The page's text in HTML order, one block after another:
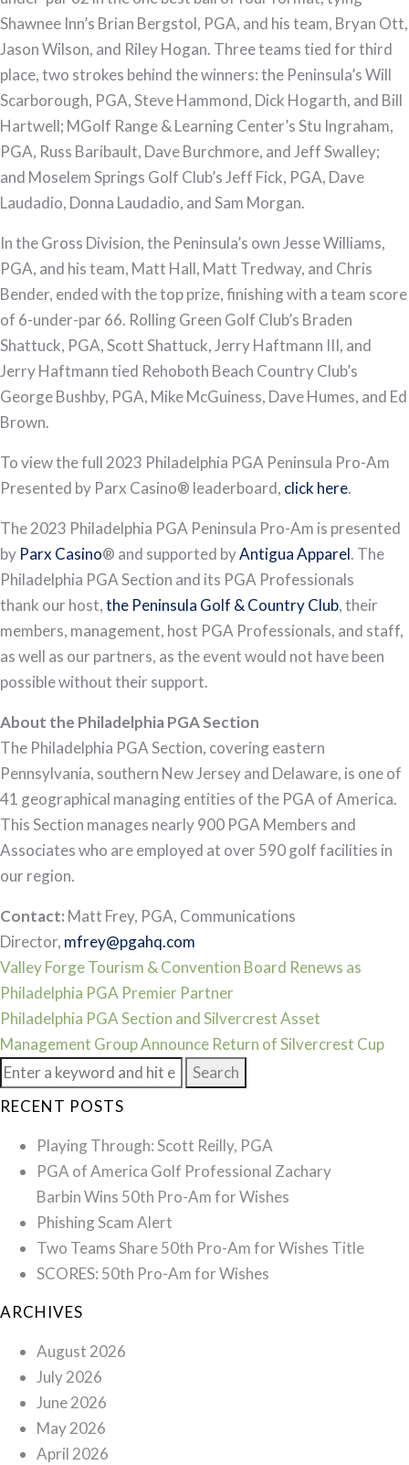
2023
Philadelphia
PGA
Peninsula
Pro-
Am
Presented
by
Parx
Casino®
Shawnee Inn’s Brian Bergstol, PGA, and his team, Bryan Ott,
Jason Wilson, and Riley Hogan. Three teams tied for third
place, two strokes behind the winners: the Peninsula’s Will
Scarborough, PGA, Steve Hammond, Dick Hogarth, and Bill
Hartwell; MGolf Range & Learning Center’s Stu Ingraham,
PGA, Russ Baribault, Dave Burchmore, and Jeff Swalley;
and Moselem Springs Golf Club’s Jeff Fick, PGA, Dave
Laudadio, Donna Laudadio, and Sam Morgan.
In the Gross Division, the Peninsula’s own Jesse Williams,
PGA, and his team, Matt Hall, Matt Tredway, and Chris
Bender, ended with the top prize, finishing with a team score
of 6-under-par 66. Rolling Green Golf Club’s Braden
Shattuck, PGA, Scott Shattuck, Jerry Haftmann III, and
Jerry Haftmann tied Rehoboth Beach Country Club’s
George Bushby, PGA, Mike McGuiness, Dave Humes, and Ed
Brown.
To view the full 2023 Philadelphia PGA Peninsula Pro-Am
Presented by Parx Casino® leaderboard, click here.
The 2023 Philadelphia PGA Peninsula Pro-Am is presented
by Parx Casino® and supported byAntigua Apparel. The
Philadelphia PGA Section and its PGA Professionals
thank our host,the Peninsula Golf & Country Club, their
members, management, host PGA Professionals, and staff,
as well as our partners, as the event would not have been
possible without their support.
About the Philadelphia PGA Section
The Philadelphia PGA Section, covering eastern
Pennsylvania, southern New Jersey and Delaware, is one of
41 geographical managing entities of the PGA of America.
This Section manages nearly 900 PGA Members and
Associates who are employed at over 590 golf facilities in
our region.
Contact: Matt Frey, PGA, Communications
Director, mfrey@pgahq.com
Post
navigation
Valley Forge Tourism & Convention Board Renews as
Philadelphia PGA Premier Partner
Philadelphia PGA Section and Silvercrest Asset
Management Group Announce Return of Silvercrest Cup
Search
for:
RECENT POSTS
Playing Through: Scott Reilly, PGA
PGA of America Golf Professional Zachary
Barbin Wins 50th Pro-Am for Wishes
Phishing Scam Alert
Two Teams Share 50th Pro-Am for Wishes Title
SCORES: 50th Pro-Am for Wishes
ARCHIVES
August 2026
July 2026
June 2026
May 2026
April 2026